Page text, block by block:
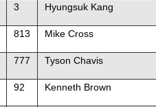
3 Hyungsuk Kang
813 Mike Cross
777 Tyson Chavis
92 Kenneth Brown